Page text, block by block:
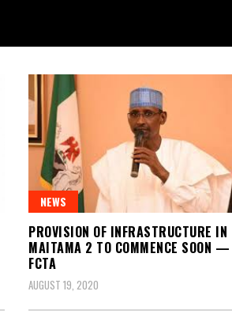
NEWS
PROVISION OF INFRASTRUCTURE IN
MAITAMA 2 TO COMMENCE SOON —
FCTA
AUGUST 19, 2020